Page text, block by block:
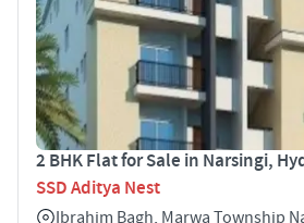
2 BHK Flat for Sale in Narsingi,
SSD Aditya Nest
Ibrahim Bagh, Marwa Township